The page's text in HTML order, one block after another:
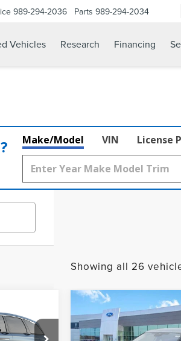
989-294-2036 Parts 989-294-2034
Vehicles Research Financing
Make/Model VIN License
Showing all 26
PRICE
2026LINCOLN
NAUTILUS
$5,000
SAVINGS
Compare Vehicle